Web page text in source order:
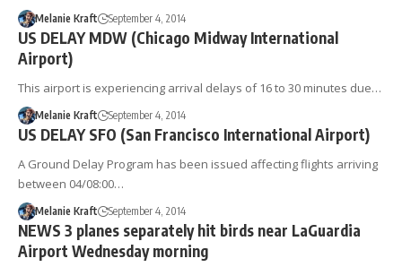
Melanie Kraft September 4, 2014
US DELAY MDW (Chicago Midway International
Airport)
This airport is experiencing arrival delays of 16 to 30 minutes due…
Melanie Kraft September 4, 2014
US DELAY SFO (San Francisco International Airport)
A Ground Delay Program has been issued affecting flights arriving
between 04/08:00…
Melanie Kraft September 4, 2014
NEWS 3 planes separately hit birds near LaGuardia
Airport Wednesday morning